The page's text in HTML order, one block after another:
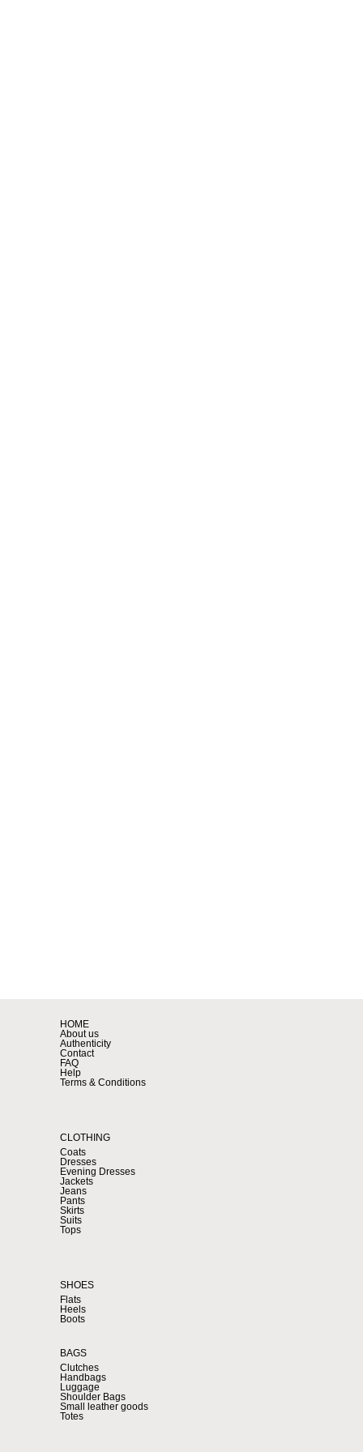
HOME
About us
Authenticity
Contact
FAQ
Help
Terms & Conditions
CLOTHING
Coats
Dresses
Evening Dresses
Jackets
Jeans
Pants
Skirts
Suits
Tops
SHOES
Flats
Heels
Boots
BAGS
Clutches
Handbags
Luggage
Shoulder Bags
Small leather goods
Totes